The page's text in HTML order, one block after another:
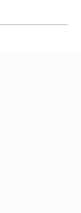
materials
the
disabilities
lying